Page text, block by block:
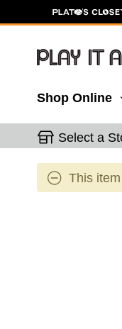
Shop Online
Select a
This